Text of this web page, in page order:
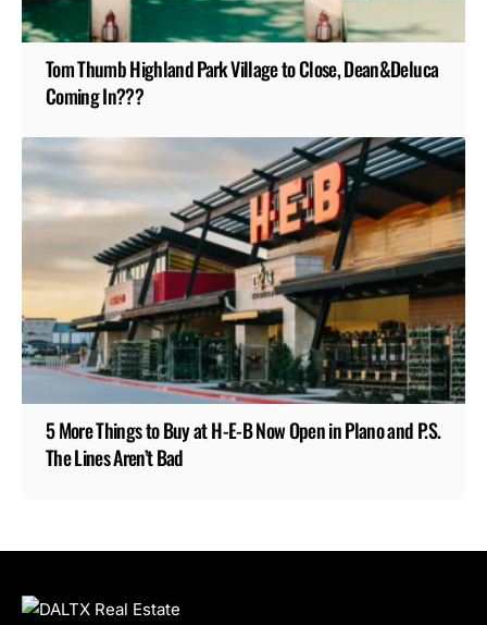
Tom Thumb Highland Park Village to Close, Dean&Deluca
Coming In???
5 More Things to Buy at H-E-B Now Open in Plano and P.S.
The Lines Aren’t Bad